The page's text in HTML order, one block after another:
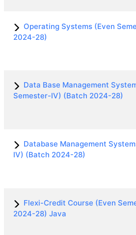
Operating Systems (Even
2024-28)
Data Base Management
Semester-IV) (Batch 2024-28)
Database Management
IV) (Batch 2024-28)
Flexi-Credit Course (Even
2024-28) Java